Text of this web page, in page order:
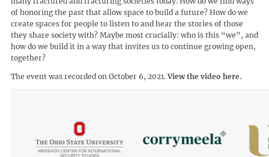
of honoring the past that allow space to build a future? How do we
create spaces for people to listen to and hear the stories of those
they share society with? Maybe most crucially: who is this “we”, and
how do we build it in a way that invites us to continue growing open,
together?
The event was recorded on October 6, 2021.View the video here.